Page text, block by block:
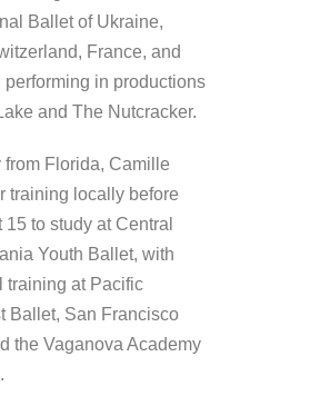
Ballet of Ukraine,
France, and
performing in productions
and The Nutcracker.
from Florida, Camille
training locally before
15 to study at Central
Youth Ballet, with
training at Pacific
Ballet, San Francisco
the Vaganova Academy